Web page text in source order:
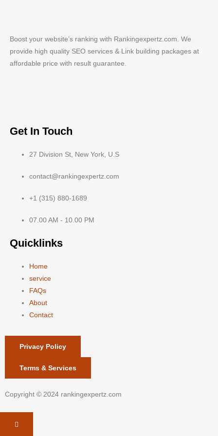
Boost your website’s ranking with Rankingexpertz.com. We
provide high quality SEO services & Link building packages at
affordable price with result guarantee.
Get In Touch
27 Division St, New York, U.S
contact@rankingexpertz.com
+1 (315) 880-1689
07.00 AM - 10.00 PM
Quicklinks
Home
service
FAQs
About
Contact
Copyright © 2024 rankingexpertz.com
Privacy Policy
Terms & Services